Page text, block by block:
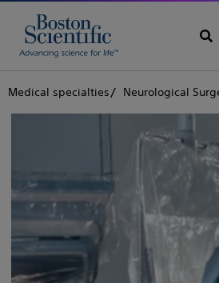
Medical specialties Neurological